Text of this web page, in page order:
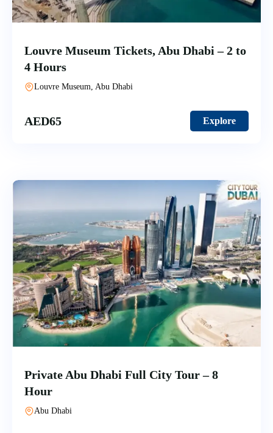
Louvre Museum Tickets, Abu Dhabi – 2 to
4 Hours
Louvre Museum, Abu Dhabi
AED65 Explore
Private Abu Dhabi Full City Tour – 8
Hour
Abu Dhabi